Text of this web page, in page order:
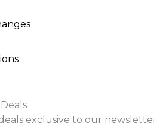
exclusive to our